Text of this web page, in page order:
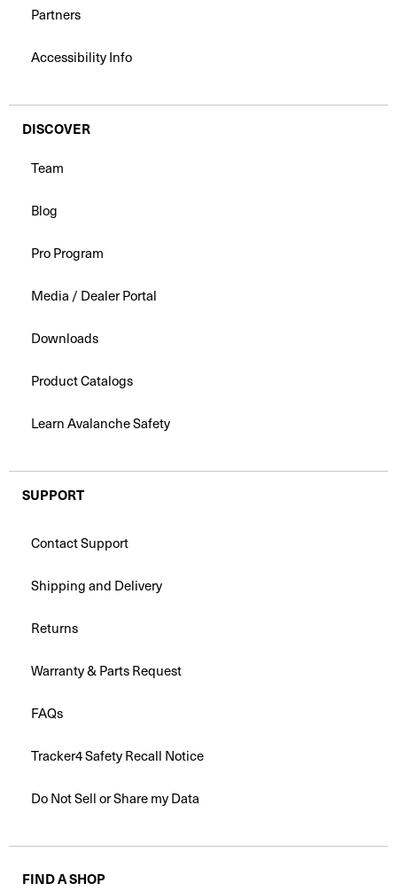
Partners
Accessibility Info
DISCOVER
Team
Blog
Pro Program
Media / Dealer Portal
Downloads
Product Catalogs
Learn Avalanche Safety
SUPPORT
Contact Support
Shipping and Delivery
Returns
Warranty & Parts Request
FAQs
Tracker4 Safety Recall Notice
Do Not Sell or Share my Data
FIND A SHOP